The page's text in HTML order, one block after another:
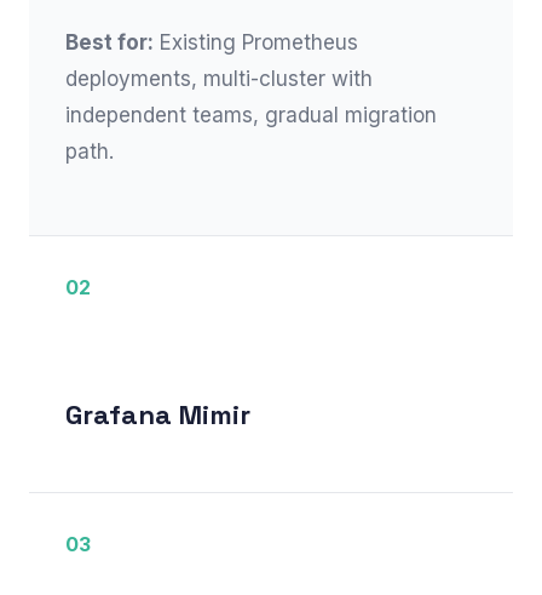
Best for: Existing Prometheus
deployments, multi-cluster with
independent teams, gradual migration
path.
02
Grafana Mimir
03